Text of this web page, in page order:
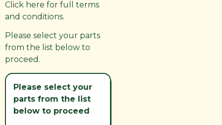
Click here for full terms
and conditions.
Please select your parts
from the list below to
proceed.
Please select your
parts from the list
below to proceed